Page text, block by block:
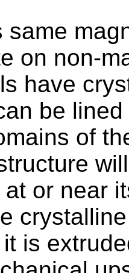
same
on non-
have
be
of
or near
is